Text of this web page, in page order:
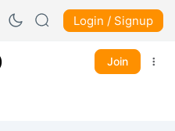
Login / Signup
Join